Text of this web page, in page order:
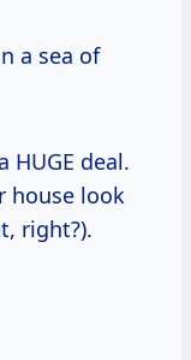
a sea of
deal.
house look
right?).